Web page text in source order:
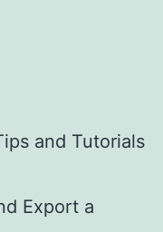
and Tutorials
Export a